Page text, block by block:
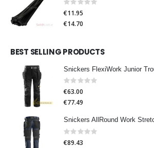
Rating:
€11.95
€14.70
BEST SELLING PRODUCTS
Snickers FlexiWork Junior
Rating:
€63.00
€77.49
Rating:
€89.43